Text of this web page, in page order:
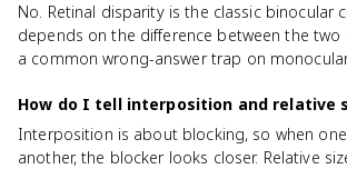
No. Retinal disparity is the classic binocular
depends on the difference between the two
a common wrong-answer trap on
How do I tell interposition and relative
Interposition is about blocking, so when
another, the blocker looks closer. Relative